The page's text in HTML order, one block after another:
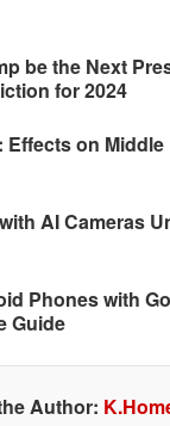
be the Next
for 2024
on
AI Cameras
Phones with
Guide
Author: